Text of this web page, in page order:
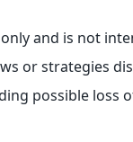
and is not
or strategies
possible